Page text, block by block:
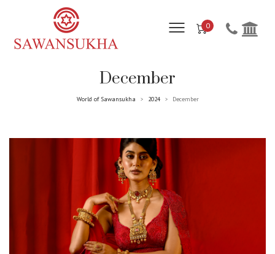
0
December
World of Sawansukha > 2024 > December